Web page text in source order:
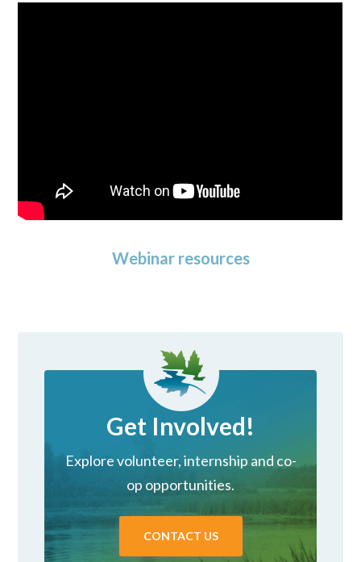
Webinar resources
Get Involved!
Explore volunteer, internship and co-
op opportunities.
CONTACT US